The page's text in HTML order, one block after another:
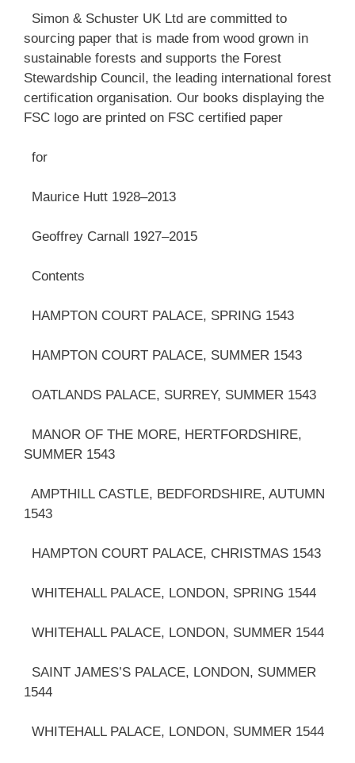
Simon & Schuster UK Ltd are committed to
sourcing paper that is made from wood grown in
sustainable forests and supports the Forest
Stewardship Council, the leading international forest
certification organisation. Our books displaying the
FSC logo are printed on FSC certified paper
for
Maurice Hutt 1928–2013
Geoffrey Carnall 1927–2015
Contents
HAMPTON COURT PALACE, SPRING 1543
HAMPTON COURT PALACE, SUMMER 1543
OATLANDS PALACE, SURREY, SUMMER 1543
MANOR OF THE MORE, HERTFORDSHIRE,
SUMMER 1543
AMPTHILL CASTLE, BEDFORDSHIRE, AUTUMN
1543
HAMPTON COURT PALACE, CHRISTMAS 1543
WHITEHALL PALACE, LONDON, SPRING 1544
WHITEHALL PALACE, LONDON, SUMMER 1544
SAINT JAMES’S PALACE, LONDON, SUMMER
1544
WHITEHALL PALACE, LONDON, SUMMER 1544